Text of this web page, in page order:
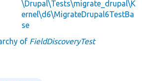
\Drupal\Tests\migrate_drupal\K
ernel\d6\MigrateDrupal6TestBa
se
of FieldDiscoveryTest